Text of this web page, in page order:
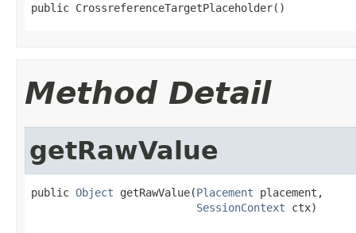
public CrossreferenceTargetPlaceholder()
Method Detail
getRawValue
public Object getRawValue(Placement placement,
SessionContext ctx)